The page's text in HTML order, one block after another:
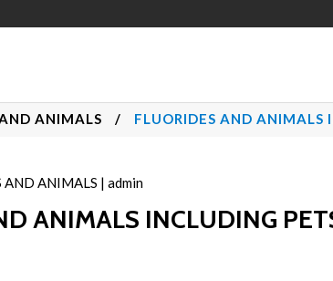
ANIMALS / FLUORIDES AND ANIMALS
AND ANIMALS | admin
ANIMALS INCLUDING